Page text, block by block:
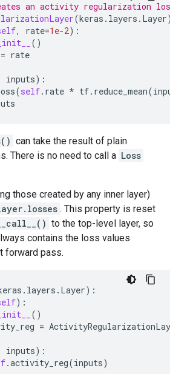
an activity regularization
(keras . layers . Layer
, rate=1e-2):
()
= rate
inputs):
(self. rate * tf. reduce_mean(
can take the result of plain
There is no need to call a Loss
those created by any inner layer)
. This property is reset
__call__() to the top-level layer, so
contains the loss values
forward pass.
. layers . Layer):
):
()
=
inputs):
.activity_reg(inputs)